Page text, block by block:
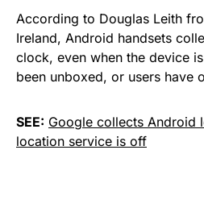
According to Douglas Leith
Ireland, Android handsets
clock, even when the device
been unboxed, or users have
SEE: Google collects Android
location service is off